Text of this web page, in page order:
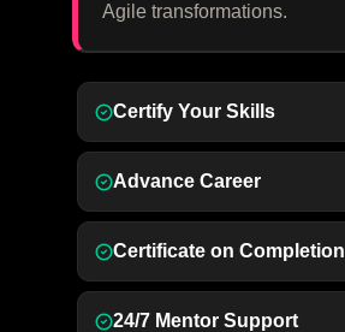
Agile transformations.
Certify Your Skills
Advance Career
Certificate on Completion
24/7 Mentor Support